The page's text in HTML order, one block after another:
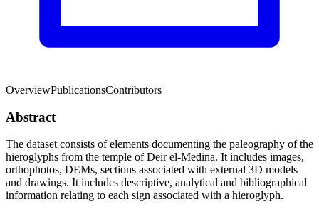
OverviewPublicationsContributors
Abstract
The dataset consists of elements documenting the paleography of the
hieroglyphs from the temple of Deir el-Medina. It includes images,
orthophotos, DEMs, sections associated with external 3D models
and drawings. It includes descriptive, analytical and bibliographical
information relating to each sign associated with a hieroglyph.